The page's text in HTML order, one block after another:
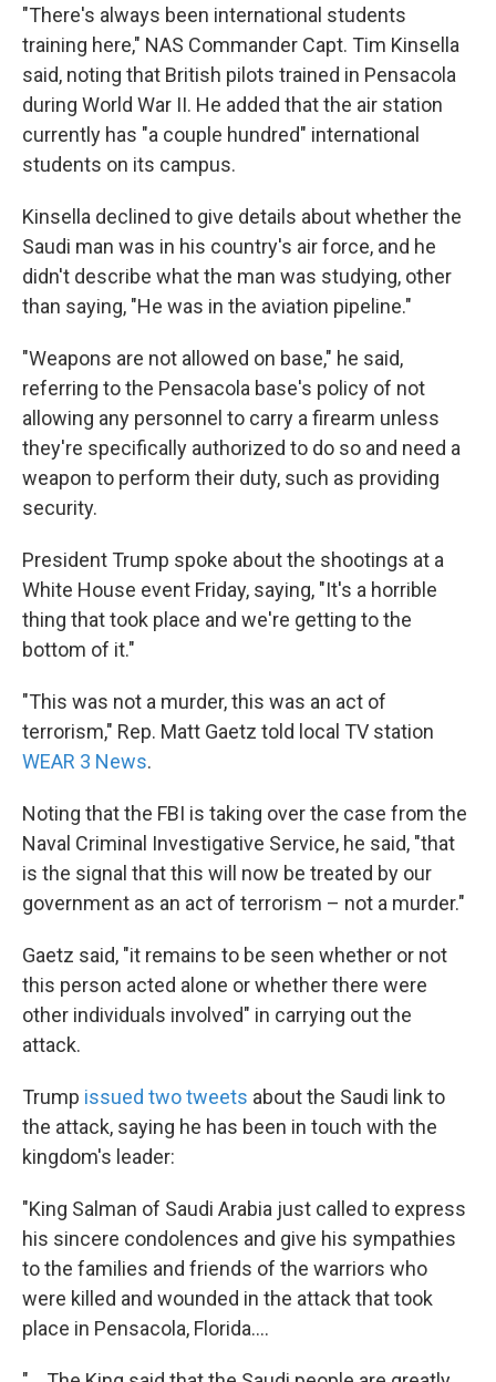
"There's always been international students
training here," NAS Commander Capt. Tim Kinsella
said, noting that British pilots trained in Pensacola
during World War II. He added that the air station
currently has "a couple hundred" international
students on its campus.
Kinsella declined to give details about whether the
Saudi man was in his country's air force, and he
didn't describe what the man was studying, other
than saying, "He was in the aviation pipeline."
"Weapons are not allowed on base," he said,
referring to the Pensacola base's policy of not
allowing any personnel to carry a firearm unless
they're specifically authorized to do so and need a
weapon to perform their duty, such as providing
security.
President Trump spoke about the shootings at a
White House event Friday, saying, "It's a horrible
thing that took place and we're getting to the
bottom of it."
"This was not a murder, this was an act of
terrorism," Rep. Matt Gaetz told local TV station
WEAR 3 News.
Noting that the FBI is taking over the case from the
Naval Criminal Investigative Service, he said, "that
is the signal that this will now be treated by our
government as an act of terrorism – not a murder."
Gaetz said, "it remains to be seen whether or not
this person acted alone or whether there were
other individuals involved" in carrying out the
attack.
Trump issued two tweets about the Saudi link to
the attack, saying he has been in touch with the
kingdom's leader:
"King Salman of Saudi Arabia just called to express
his sincere condolences and give his sympathies
to the families and friends of the warriors who
were killed and wounded in the attack that took
place in Pensacola, Florida....